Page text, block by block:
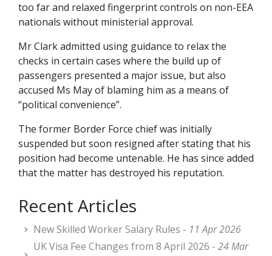
too far and relaxed fingerprint controls on non-EEA
nationals without ministerial approval.
Mr Clark admitted using guidance to relax the
checks in certain cases where the build up of
passengers presented a major issue, but also
accused Ms May of blaming him as a means of
“political convenience”.
The former Border Force chief was initially
suspended but soon resigned after stating that his
position had become untenable. He has since added
that the matter has destroyed his reputation.
Recent Articles
New Skilled Worker Salary Rules - 11 Apr 2026
UK Visa Fee Changes from 8 April 2026 - 24 Mar